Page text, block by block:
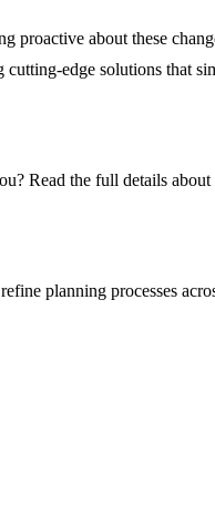
proactive about these
cutting-edge solutions that
Read the full details about
planning processes